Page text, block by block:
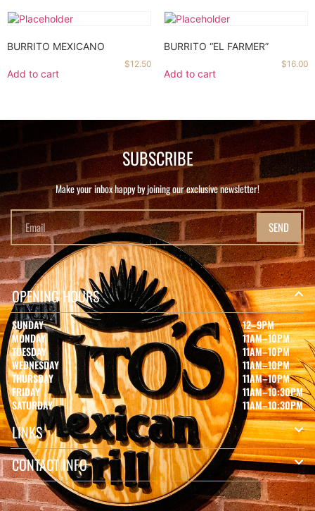
BURRITO MEXICANO
$12.50
Add to cart
BURRITO “EL FARMER”
$16.00
Add to cart
SUBSCRIBE
Make your inbox happy by joining our exclusive newsletter!
SEND
OPENING HOURS
SUNDAY
MONDAY
TUESDAY
WEDNESDAY
THURSDAY
FRIDAY
SATURDAY
12–9PM
11AM–10PM
11AM–10PM
11AM–10PM
11AM–10PM
11AM–10:30PM
11AM–10:30PM
LINKS
CONTACT INFO